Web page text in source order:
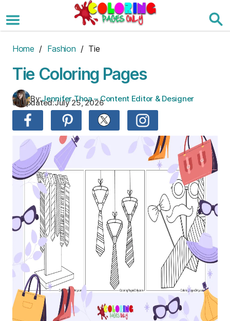
to
the
Home / Fashion / Tie
Tie Coloring Pages
By:Jennifer Thoa – Content Editor & Designer
Updated:July 25, 2026